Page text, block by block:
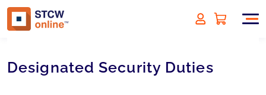
Designated Security Duties